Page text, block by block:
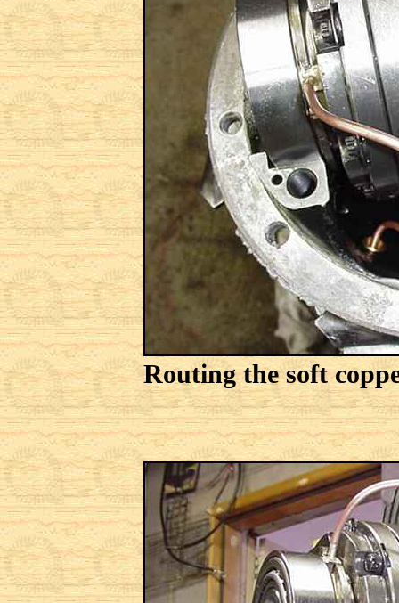
Routing the soft